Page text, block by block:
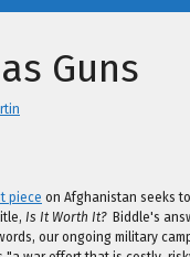
Guns
piece on Afghanistan seeks
Is It Worth It? Biddle's
our ongoing military